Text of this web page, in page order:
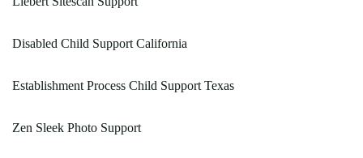
Disabled Child Support California
Establishment Process Child Support Texas
Zen Sleek Photo Support